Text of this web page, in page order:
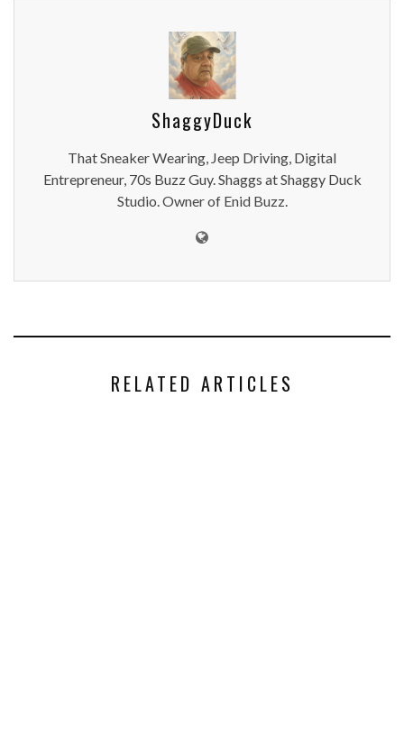
ShaggyDuck
That Sneaker Wearing, Jeep Driving, Digital
Entrepreneur, 70s Buzz Guy. Shaggs at Shaggy Duck
Studio. Owner of Enid Buzz.
RELATED ARTICLES